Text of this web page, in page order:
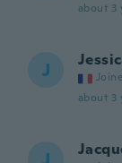
about 3
J
about 3